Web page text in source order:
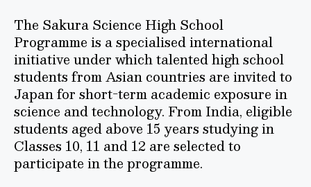
The Sakura Science High School
Programme is a specialised international
initiative under which talented high school
students from Asian countries are invited to
Japan for short-term academic exposure in
science and technology. From India, eligible
students aged above 15 years studying in
Classes 10, 11 and 12 are selected to
participate in the programme.